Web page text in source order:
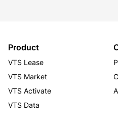
Product
VTS Lease
VTS Market
VTS Activate
VTS Data